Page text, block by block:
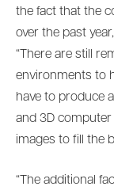
the fact that the
over the past
“There are still
environments to
have to produce
and 3D computer
images to fill the
“The additional